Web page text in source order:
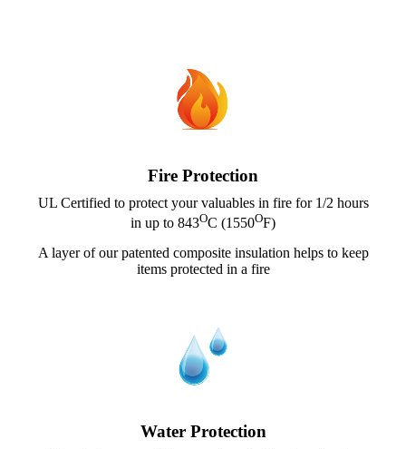
Fire Protection
UL Certified to protect your valuables in fire for 1/2 hours
in up to 843OC (1550OF)
A layer of our patented composite insulation helps to keep
items protected in a fire
Water Protection